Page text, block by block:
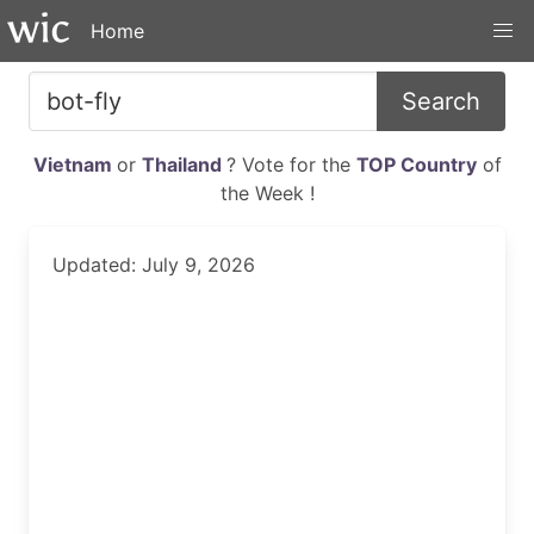
Home
Search
Vietnam or Thailand ? Vote for the TOP Countryof
the Week !
Updated: July 9, 2026